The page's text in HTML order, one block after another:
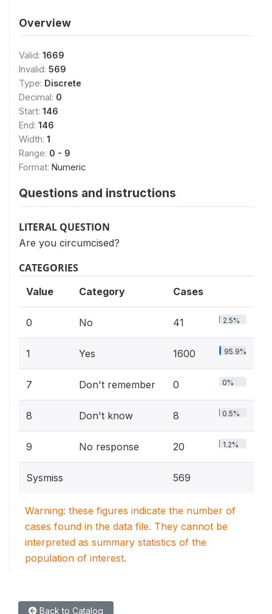
Overview
Valid: 1669
Invalid: 569
Type: Discrete
Decimal: 0
Start: 146
End: 146
Width: 1
Range: 0 - 9
Format: Numeric
Questions and instructions
LITERAL QUESTION
Are you circumcised?
CATEGORIES
Value Category Cases
0 No 41 2.5%
1 Yes 1600 95.9%
7 Don't remember 0 0%
8 Don't know 8 0.5%
9 No response 20 1.2%
Sysmiss 569
Warning: these figures indicate the number of
cases found in the data file. They cannot be
interpreted as summary statistics of the
population of interest.
Back to Catalog